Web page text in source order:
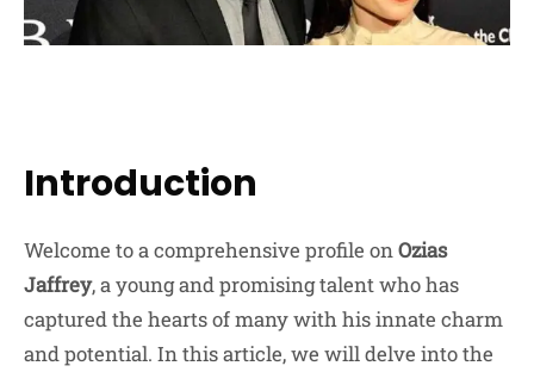
Introduction
Welcome to a comprehensive profile onOzias
Jaffrey, a young and promising talent who has
captured the hearts of many with his innate charm
and potential. In this article, we will delve into the